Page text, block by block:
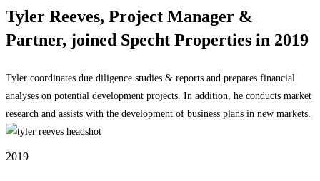
Tyler Reeves, Project Manager &
Partner, joined Specht Properties in 2019
Tyler coordinates due diligence studies & reports and prepares financial
analyses on potential development projects. In addition, he conducts market
research and assists with the development of business plans in new markets.
2019